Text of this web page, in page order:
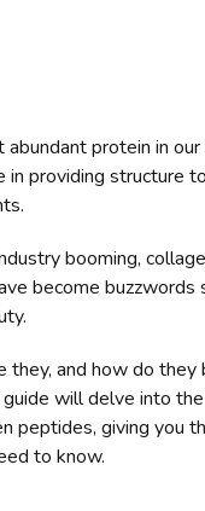
protein in our
providing structure
booming,
become buzzwords
they, and how do they
guide will delve into
peptides, giving you
to know.